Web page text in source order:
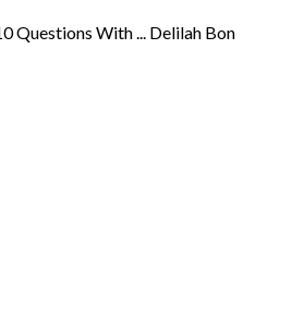
Questions With ... Delilah Bon